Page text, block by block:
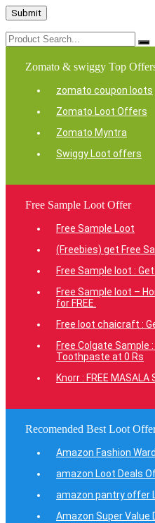
Zomato & swiggy Top
zomato coupon loots
Zomato Loot Offers
Zomato Myntra
Swiggy Loot offers
Free Sample Loot Offer
Free Sample Loot
(Freebies) get Free
Free Sample loot :
Free Sample loot –
for FREE.
Free loot chaicraft :
Free Colgate Sample
Toothpaste at 0 Rs
Knorr : FREE MASALA
Recomended Best Loot
Amazon Fashion
amazon Loot Deals
amazon pantry offer
Amazon Super Value